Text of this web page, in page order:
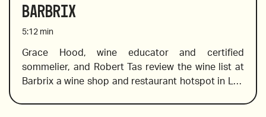
2009 Soter Brut Rose, Willamette Valley, Oregon
Barbrix
5:12 min
Grace Hood, wine educator and certified
sommelier, and Robert Tas review the wine list at
Barbrix a wine shop and restaurant hotspot in Los